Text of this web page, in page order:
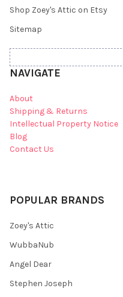
Shop Zoey's Attic on Etsy
Sitemap
NAVIGATE
About
Shipping & Returns
Intellectual Property Notice
Blog
Contact Us
POPULAR BRANDS
Zoey's Attic
WubbaNub
Angel Dear
Stephen Joseph